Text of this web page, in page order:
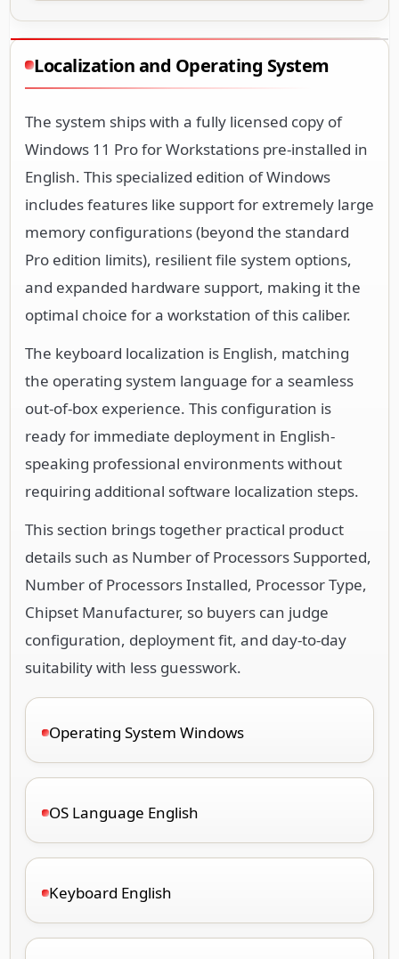
Localization and Operating System
The system ships with a fully licensed copy of
Windows 11 Pro for Workstations pre-installed in
English. This specialized edition of Windows
includes features like support for extremely large
memory configurations (beyond the standard
Pro edition limits), resilient file system options,
and expanded hardware support, making it the
optimal choice for a workstation of this caliber.
The keyboard localization is English, matching
the operating system language for a seamless
out-of-box experience. This configuration is
ready for immediate deployment in English-
speaking professional environments without
requiring additional software localization steps.
This section brings together practical product
details such as Number of Processors Supported,
Number of Processors Installed, Processor Type,
Chipset Manufacturer, so buyers can judge
configuration, deployment fit, and day-to-day
suitability with less guesswork.
Operating System Windows
OS Language English
Keyboard English